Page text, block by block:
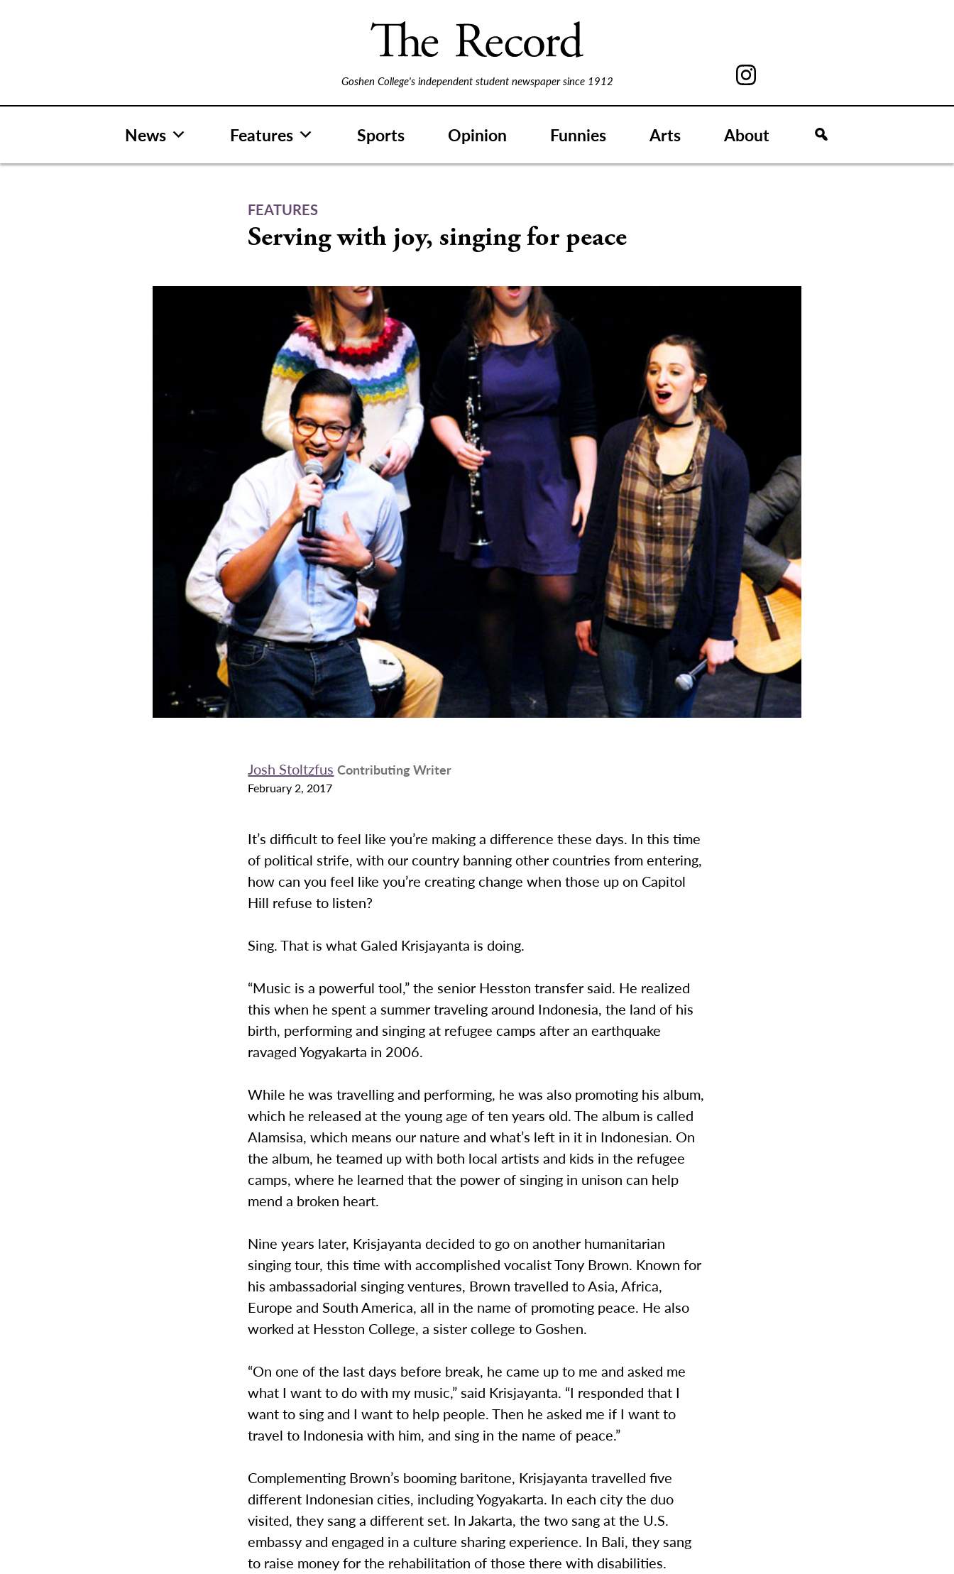
Goshen College's independent student newspaper since 1912
News Features Sports Opinion Funnies Arts About
FEATURES
Serving with joy, singing for peace
Josh Stoltzfus Contributing Writer
February 2, 2017
It’s difficult to feel like you’re making a difference these days. In this time
of political strife, with our country banning other countries from entering,
how can you feel like you’re creating change when those up on Capitol
Hill refuse to listen?
Sing. That is what Galed Krisjayanta is doing.
“Music is a powerful tool,” the senior Hesston transfer said. He realized
this when he spent a summer traveling around Indonesia, the land of his
birth, performing and singing at refugee camps after an earthquake
ravaged Yogyakarta in 2006.
While he was travelling and performing, he was also promoting his album,
which he released at the young age of ten years old. The album is called
Alamsisa, which means our nature and what’s left in it in Indonesian. On
the album, he teamed up with both local artists and kids in the refugee
camps, where he learned that the power of singing in unison can help
mend a broken heart.
Nine years later, Krisjayanta decided to go on another humanitarian
singing tour, this time with accomplished vocalist Tony Brown. Known for
his ambassadorial singing ventures, Brown travelled to Asia, Africa,
Europe and South America, all in the name of promoting peace. He also
worked at Hesston College, a sister college to Goshen.
“On one of the last days before break, he came up to me and asked me
what I want to do with my music,” said Krisjayanta. “I responded that I
want to sing and I want to help people. Then he asked me if I want to
travel to Indonesia with him, and sing in the name of peace.”
Complementing Brown’s booming baritone, Krisjayanta travelled five
different Indonesian cities, including Yogyakarta. In each city the duo
visited, they sang a different set. In Jakarta, the two sang at the U.S.
embassy and engaged in a culture sharing experience. In Bali, they sang
to raise money for the rehabilitation of those there with disabilities.